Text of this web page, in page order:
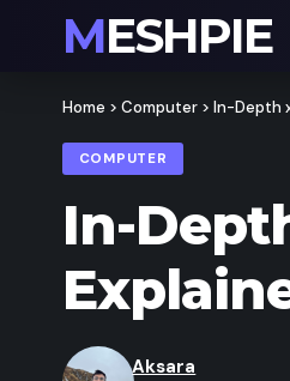
MESHPIE
Home > Computer > In-Depth
COMPUTER
In-
Aksara